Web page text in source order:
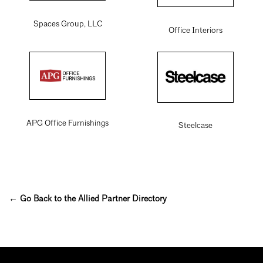
Spaces Group, LLC
Office Interiors
APG Office Furnishings Steelcase
← Go Back to the Allied Partner Directory